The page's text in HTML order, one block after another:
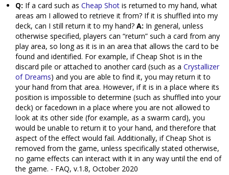
Q: If a card such as Cheap Shot is returned to my hand, what
areas am I allowed to retrieve it from? If it is shuffled into my
deck, can I still return it to my hand? A: In general, unless
otherwise specified, players can “return” such a card from any
play area, so long as it is in an area that allows the card to be
found and identified. For example, if Cheap Shot is in the
discard pile or attached to another card (such as a Crystallizer
of Dreams) and you are able to find it, you may return it to
your hand from that area. However, if it is in a place where its
position is impossible to determine (such as shuffled into your
deck) or facedown in a place where you are not allowed to
look at its other side (for example, as a swarm card), you
would be unable to return it to your hand, and therefore that
aspect of the effect would fail. Additionally, if Cheap Shot is
removed from the game, unless specifically stated otherwise,
no game effects can interact with it in any way until the end of
the game. - FAQ, v.1.8, October 2020